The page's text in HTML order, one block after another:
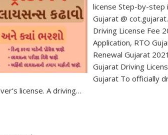
license Step-by-step
Gujarat @
Driving License Fee
Application, RTO
Renewal Gujarat
Gujarat Driving
Gujarat To officially
license. A driving…